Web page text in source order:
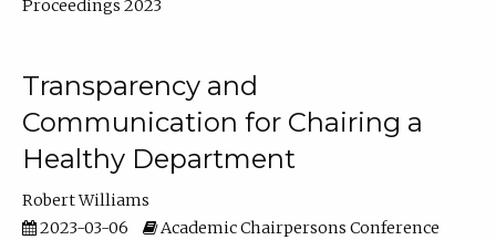
Proceedings 2023
Transparency and
Communication for Chairing a
Healthy Department
Robert Williams
2023-03-06
Academic Chairpersons Conference